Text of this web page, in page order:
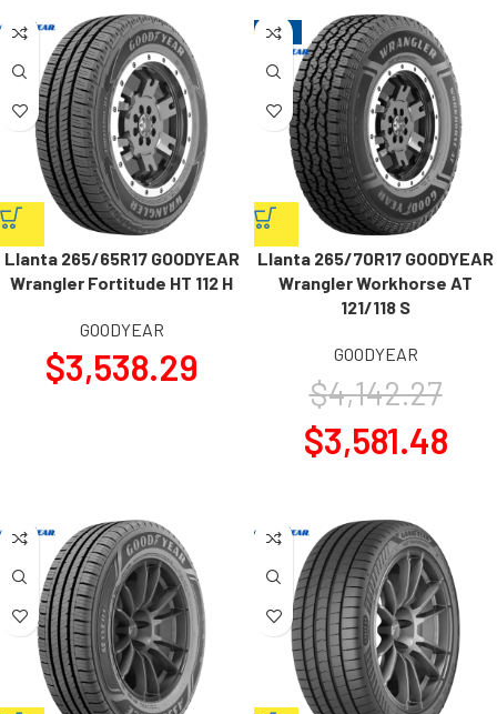
Llanta 265/65R17 GOODYEAR
Wrangler Fortitude HT 112 H
GOODYEAR
$3,538.29
-14%
Llanta 265/70R17 GOODYEAR
Wrangler Workhorse AT
121/118 S
GOODYEAR
$4,142.27
$3,581.48